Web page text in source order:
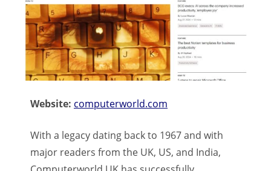
Website: computerworld.com
With a legacy dating back to 1967 and with
major readers from the UK, US, and India,